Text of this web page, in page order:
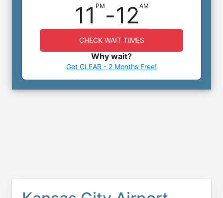
11 PM -12 AM
CHECK WAIT TIMES
Why wait?
Get CLEAR - 2 Months Free!